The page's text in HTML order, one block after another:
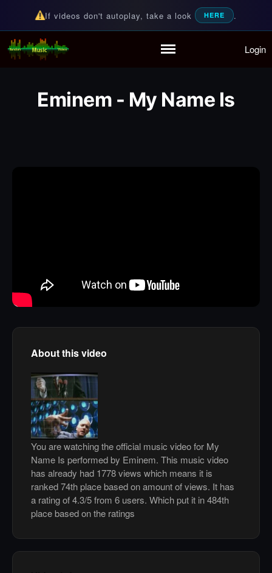
Partymode
If videos don't autoplay, take a look HERE .
Random Music Videos
For all your music needs Login
Eminem - My Name Is
About this video
You are watching the official music video for My
Name Is performed by Eminem. This music video
has already had 1778 views which means it is
ranked 74th place based on amount of views. It has
a rating of 4.3/5 from 6 users. Which put it in 484th
place based on the ratings